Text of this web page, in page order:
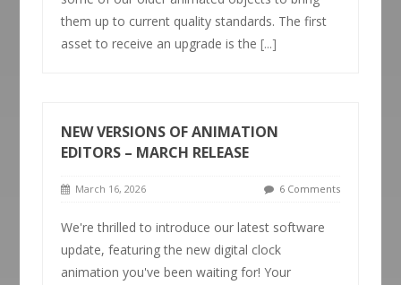
them up to current quality standards. The first
asset to receive an upgrade is the[...]
NEW VERSIONS OF ANIMATION
EDITORS – MARCH RELEASE
March 16, 2026 6 Comments
We're thrilled to introduce our latest software
update, featuring the new digital clock
animation you've been waiting for! Your